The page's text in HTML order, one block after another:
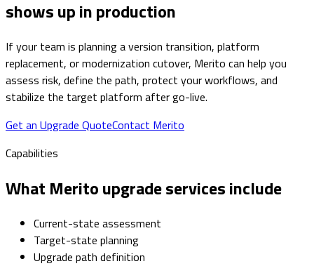
shows up in production
If your team is planning a version transition, platform
replacement, or modernization cutover, Merito can help you
assess risk, define the path, protect your workflows, and
stabilize the target platform after go-live.
Get an Upgrade QuoteContact Merito
Capabilities
What Merito upgrade services include
Current-state assessment
Target-state planning
Upgrade path definition